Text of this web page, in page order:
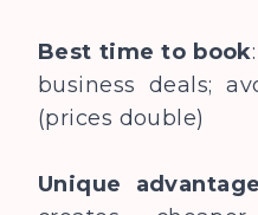
Best time to book
business deals;
(prices double)
Unique advantage